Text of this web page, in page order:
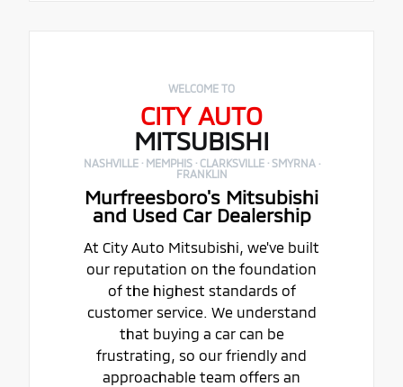
WELCOME TO
CITY AUTO
MITSUBISHI
NASHVILLE · MEMPHIS · CLARKSVILLE · SMYRNA ·
FRANKLIN
Murfreesboro's Mitsubishi
and Used Car Dealership
At City Auto Mitsubishi, we've built
our reputation on the foundation
of the highest standards of
customer service. We understand
that buying a car can be
frustrating, so our friendly and
approachable team offers an